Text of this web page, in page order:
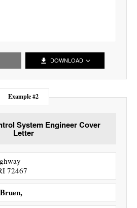
DOWNLOAD
Example #2
System Engineer Cover
Letter
72467